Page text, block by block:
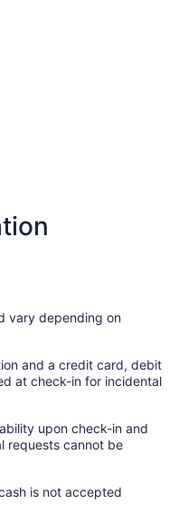
vary depending on
and a credit card, debit
at check-in for incidental
upon check-in and
requests cannot be
is not accepted